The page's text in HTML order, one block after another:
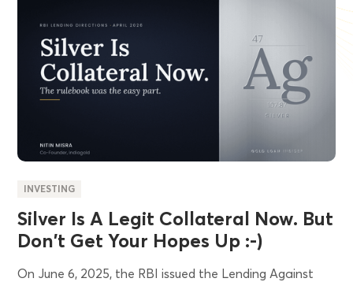
INVESTING
Silver Is A Legit Collateral Now. But
Don't Get Your Hopes Up :-)
On June 6, 2025, the RBI issued the Lending Against